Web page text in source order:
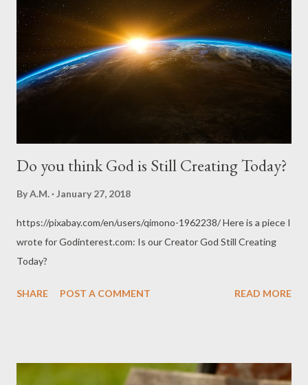
have nothing to do with evil practices. He was blameless. No
one had anything to say or hold against him. His children were
blessed to have him for a dad. Verse 5 says that each time his
kids had a party, Job constantly gave consecration and burnt
offerings for each one afterwards, in case they had committed
Do you think God is Still Creating Today?
ByA.M. January 27, 2018
https://pixabay.com/en/users/qimono-1962238/ Here is a piece I
wrote for Godinterest.com: Is our Creator God Still Creating
Today?
SHARE POST A COMMENT READ MORE